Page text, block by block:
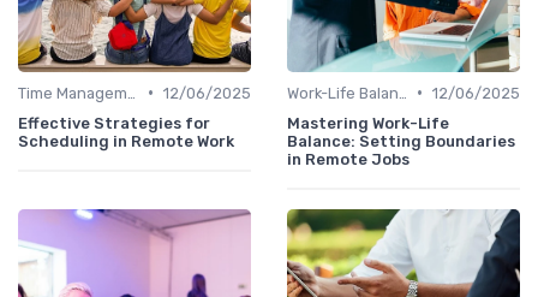
• 12/06/2025
Effective Strategies for
Scheduling in Remote Work
• 12/06/2025
Mastering Work-Life
Balance: Setting Boundaries
in Remote Jobs